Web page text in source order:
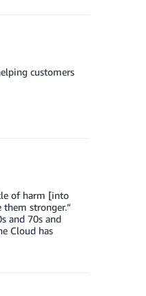
customers
of harm [into
stronger.”
and 70s and
Cloud has